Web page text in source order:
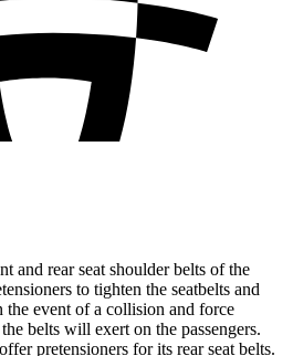
and rear seat shoulder belts of the
to tighten the seatbelts and
the event of a collision and force
belts will exert on the passengers.
pretensioners for its rear seat belts.